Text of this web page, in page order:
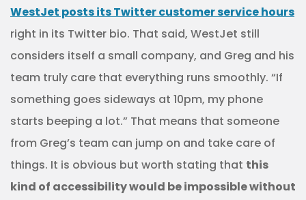
WestJet posts its Twitter customer service hours
right in its Twitter bio. That said, WestJet still
considers itself a small company, and Greg and his
team truly care that everything runs smoothly. “If
something goes sideways at 10pm, my phone
starts beeping a lot.” That means that someone
from Greg’s team can jump on and take care of
things. It is obvious but worth stating that this
kind of accessibility would be impossible without